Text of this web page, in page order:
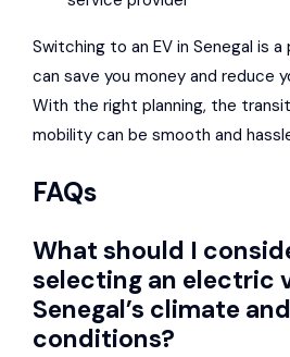
Switching to an EV in Senegal is
can save you money and reduce
With the right planning, the
mobility can be smooth and
FAQs
What should I
selecting an electric
Senegal’s climate
conditions?